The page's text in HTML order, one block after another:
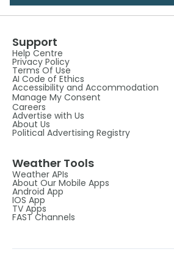
Support
Help Centre
Privacy Policy
Terms Of Use
AI Code of Ethics
Accessibility and Accommodation
Manage My Consent
Careers
Advertise with Us
About Us
Political Advertising Registry
Weather Tools
Weather APIs
About Our Mobile Apps
Android App
IOS App
TV Apps
FAST Channels